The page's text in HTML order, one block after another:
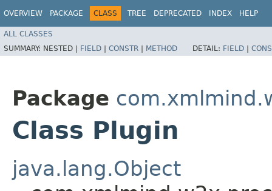
OVERVIEW PACKAGE CLASS TREE DEPRECATED INDEX HELP
ALL CLASSES
SUMMARY: NESTED | FIELD | CONSTR | METHOD DETAIL: FIELD |
Package
Class Plugin
java.lang.Object